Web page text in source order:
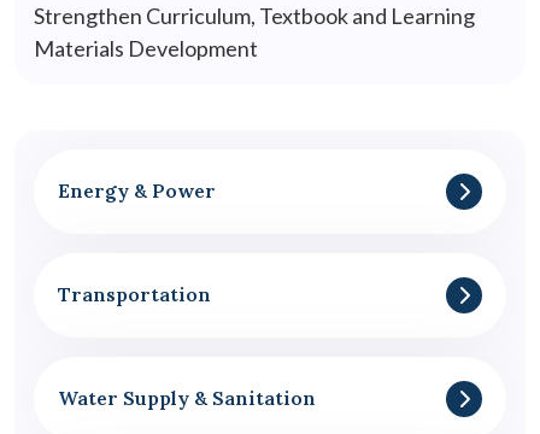
Energy & Power
Transportation
Water Supply & Sanitation
Strengthen Curriculum, Textbook and Learning
Materials Development